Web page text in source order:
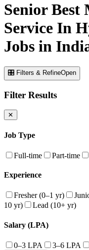
Senior Best
Service In
Jobs in
🎛 Filters & RefineOpen
Filter Results
✕
Job Type
Full-time Part-time
Experience
Fresher (0–1 yr)
10 yr)
Lead (10+ yr)
Salary (LPA)
0–3 LPA 3–6 LPA